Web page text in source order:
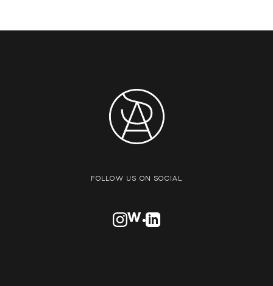
FOLLOW US ON SOCIAL